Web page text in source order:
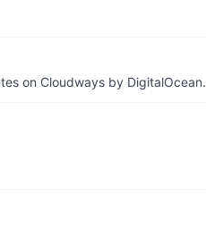
on Cloudways by DigitalOcean.